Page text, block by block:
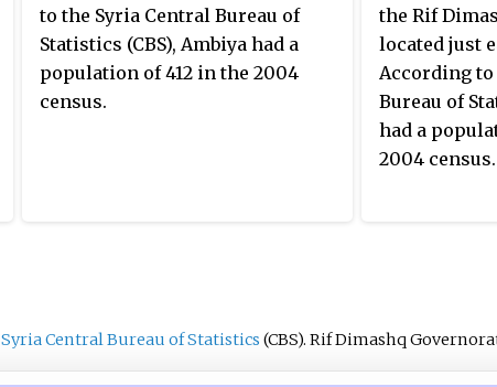
to the Syria Central Bureau of
Statistics (CBS), Ambiya had a
population of 412 in the 2004
census.
the Rif
located just
According
Bureau of
had a
2004 census.
Syria Central Bureau of Statistics (CBS). Rif Dimashq